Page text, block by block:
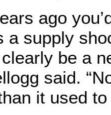
ago
a supply
be a
said.
it used to